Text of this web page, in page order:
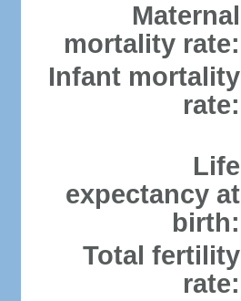
Maternal
mortality rate:
Infant mortality
rate:
Life
expectancy at
birth:
Total fertility
rate: